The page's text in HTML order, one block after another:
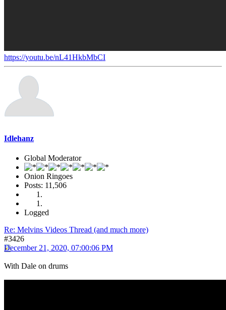
https://youtu.be/nL41HkbMbCI
Idlehanz
Global Moderator
Onion Ringoes
Posts: 11,506
Logged
Re: Melvins Videos Thread (and much more)
#3426
December 21, 2020, 07:00:06 PM
With Dale on drums